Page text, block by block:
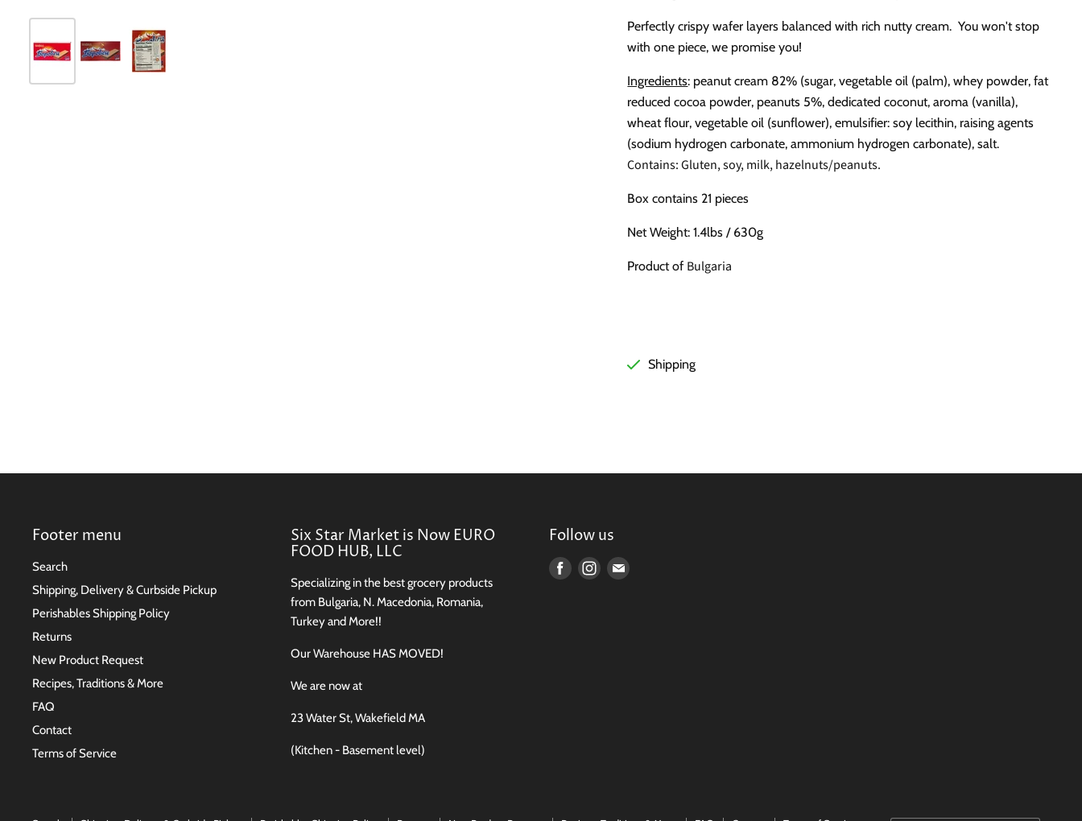
Perfectly crispy wafer layers balanced with rich nutty cream. You won't stop
with one piece, we promise you!
Ingredients: peanut cream 82% (sugar, vegetable oil (palm), whey powder, fat
reduced cocoa powder, peanuts 5%, dedicated coconut, aroma (vanilla),
wheat flour, vegetable oil (sunflower), emulsifier: soy lecithin, raising agents
(sodium hydrogen carbonate, ammonium hydrogen carbonate), salt.
Contains: Gluten, soy, milk, hazelnuts/peanuts.
Box contains 21 pieces
Net Weight: 1.4lbs / 630g
Product of Bulgaria
Shipping
Footer menu
Search
Shipping, Delivery & Curbside Pickup
Perishables Shipping Policy
Returns
New Product Request
Recipes, Traditions & More
FAQ
Contact
Terms of Service
Six Star Market is Now EURO
FOOD HUB, LLC
Specializing in the best grocery products
from Bulgaria, N. Macedonia, Romania,
Turkey and More!!
Our Warehouse HAS MOVED!
We are now at
23 Water St, Wakefield MA
(Kitchen - Basement level)
Follow us
Find Find Find